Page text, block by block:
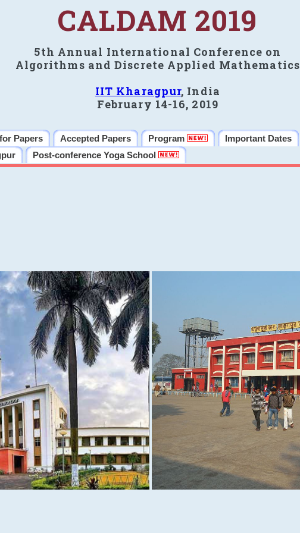
CALDAM 2019
5th Annual International Conference on
Algorithms and Discrete Applied Mathematics
IIT Kharagpur, India
February 14-16, 2019
Papers Accepted Papers Program Important Dates
Post-conference Yoga School